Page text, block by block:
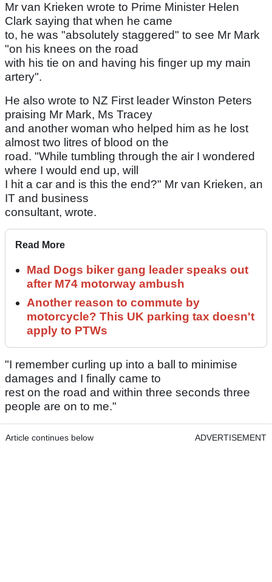
Mr van Krieken wrote to Prime Minister Helen
Clark saying that when he came
to, he was "absolutely staggered" to see Mr Mark
"on his knees on the road
with his tie on and having his finger up my main
artery".
He also wrote to NZ First leader Winston Peters
praising Mr Mark, Ms Tracey
and another woman who helped him as he lost
almost two litres of blood on the
road. "While tumbling through the air I wondered
where I would end up, will
I hit a car and is this the end?" Mr van Krieken, an
IT and business
consultant, wrote.
Read More
Mad Dogs biker gang leader speaks out
after M74 motorway ambush
Another reason to commute by
motorcycle? This UK parking tax doesn't
apply to PTWs
"I remember curling up into a ball to minimise
damages and I finally came to
rest on the road and within three seconds three
people are on to me."
Article continues below ADVERTISEMENT